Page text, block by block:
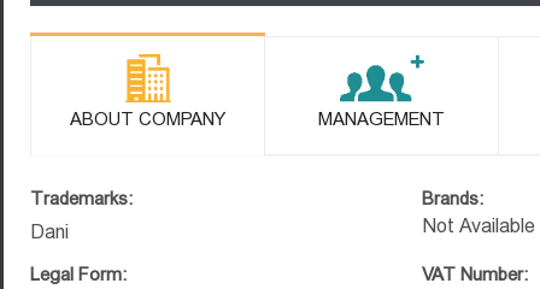
ABOUT COMPANY MANAGEMENT
Trademarks:
Dani
Brands:
Not Available
Legal Form: VAT Number: